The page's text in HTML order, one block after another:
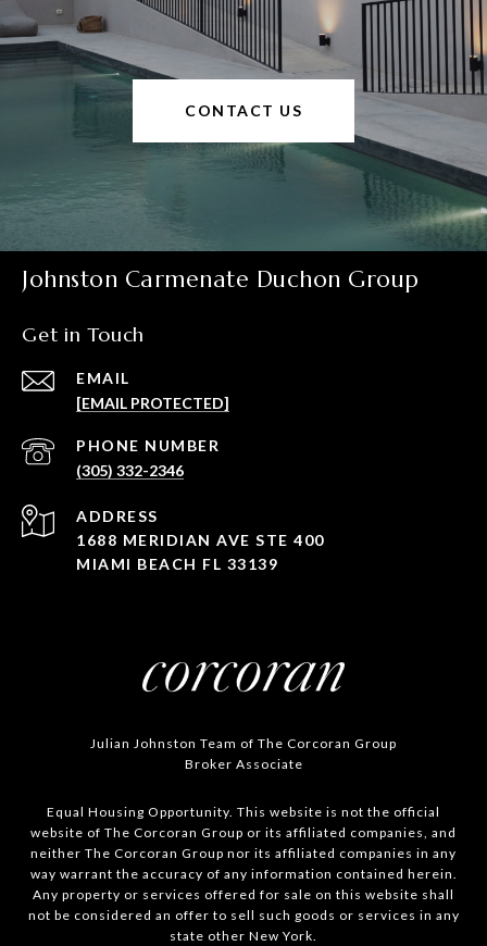
CONTACT US
Johnston Carmenate Duchon Group
Get in Touch
EMAIL
[EMAIL PROTECTED]
PHONE NUMBER
(305) 332-2346
ADDRESS
1688 MERIDIAN AVE STE 400
MIAMI BEACH FL 33139
Julian Johnston Team of The Corcoran Group
Broker Associate
Equal Housing Opportunity. This website is not the official
website of The Corcoran Group or its affiliated companies, and
neither The Corcoran Group nor its affiliated companies in any
way warrant the accuracy of any information contained herein.
Any property or services offered for sale on this website shall
not be considered an offer to sell such goods or services in any
state other New York.